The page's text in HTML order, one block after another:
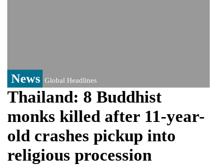
News Global Headlines
Thailand: 8 Buddhist
monks killed after 11-year-
old crashes pickup into
religious procession